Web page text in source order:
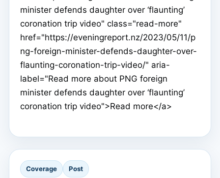
minister defends daughter over ‘flaunting’
coronation trip video" class="read-more"
href="https://eveningreport.nz/2023/05/11/p
ng-foreign-minister-defends-daughter-over-
flaunting-coronation-trip-video/" aria-
label="Read more about PNG foreign
minister defends daughter over ‘flaunting’
coronation trip video">Read more</a>
Coverage Post